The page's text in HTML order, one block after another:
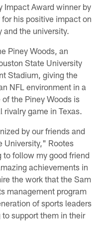
Impact Award winner by
his positive impact on
the university.
Piney Woods, an
State University
Stadium, giving the
NFL environment in a
the Piney Woods is
game in Texas.
by our friends and
University," Rootes
follow my good friend
achievements in
the work that the Sam
management program
of sports leaders
support them in their